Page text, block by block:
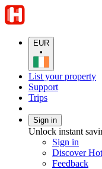
EUR
•
List your property
Support
Trips
Sign in
Unlock instant
Sign in
Discover
Feedback